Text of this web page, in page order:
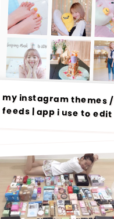
my instagram themes /
feeds | app i use to edit